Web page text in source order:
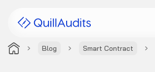
Blog Smart Contract